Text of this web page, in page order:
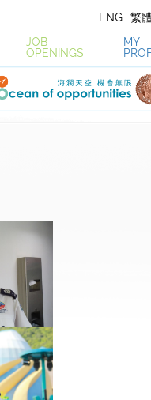
ENG
繁體
JOB
OPENINGS
MY